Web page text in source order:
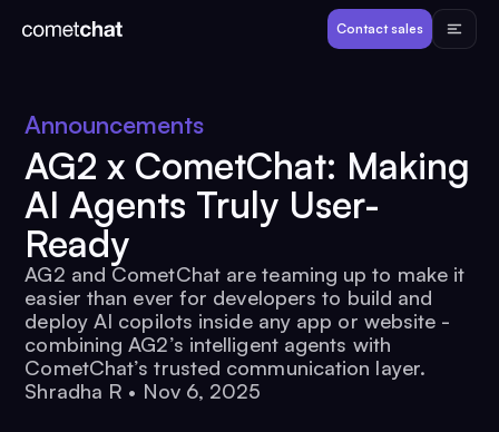
Contact sales
Products
Resources
Pricing
View Demos
Customers
Announcements
AG2 x CometChat: Making
AI Agents Truly User-
Ready
AG2 and CometChat are teaming up to make it
easier than ever for developers to build and
deploy AI copilots inside any app or website -
combining AG2’s intelligent agents with
CometChat’s trusted communication layer.
Shradha R • Nov 6, 2025